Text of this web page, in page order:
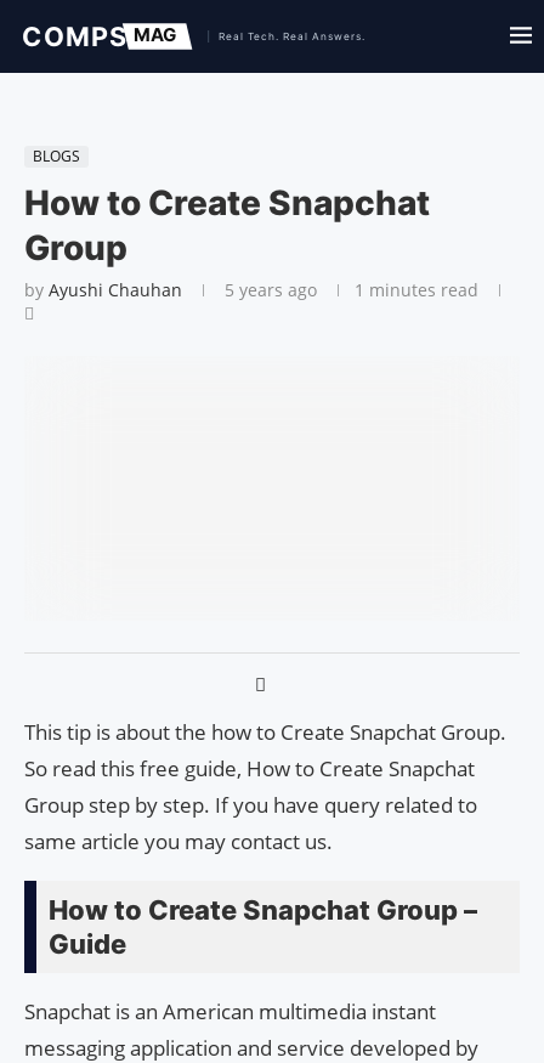
BLOGS
How to Create Snapchat
Group
by Ayushi Chauhan 5 years ago 1 minutes read
This tip is about the how to Create Snapchat Group.
So read this free guide, How to Create Snapchat
Group step by step. If you have query related to
same article you may contact us.
How to Create Snapchat Group –
Guide
Snapchat is an American multimedia instant
messaging application and service developed by